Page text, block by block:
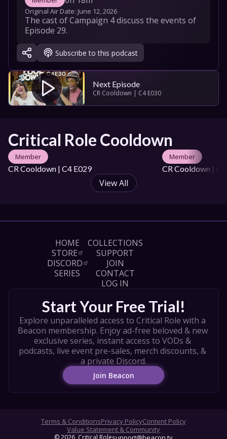
Original Air Date: June 12, 2026
The cast of Campaign 4 discuss the events of
Episode 29.
Subscribe to this podcast
Next Episode
CR Cooldown | C4 E030
Critical Role Cooldown
Member
CR Cooldown | C4 E029
Member
CR Cooldown |
View All
HOME
STORE
DISCORD
SERIES
COLLECTIONS
SUPPORT
JOIN
CONTACT
LOG IN
Start Your Free Trial!
Explore unparalleled access to Critical Role with a
Beacon membership. Enjoy ad-free beloved & new
exclusive series, instant access to VODs &
podcasts, live event pre-sales, merch discounts, &
a private Discord.
Join Beacon
Terms & ConditionsPrivacy PolicyContent Policy
Value Statement & Community
© 2026 , Critical Role